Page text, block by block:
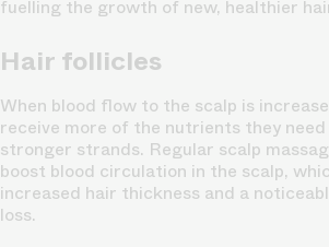
fuelling the growth of new, healthier
Hair follicles
When blood flow to the scalp is
receive more of the nutrients they
stronger strands. Regular scalp
boost blood circulation in the scalp,
increased hair thickness and a
loss.